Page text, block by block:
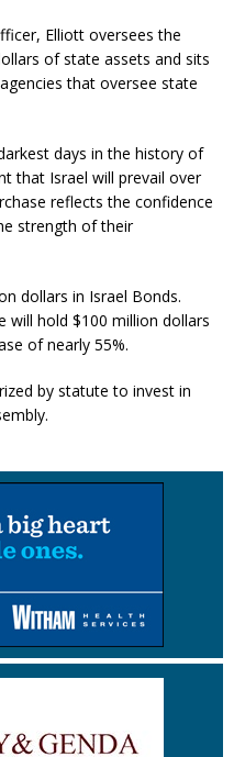
Elliott oversees the
of state assets and sits
that oversee state
days in the history of
that Israel will prevail over
reflects the confidence
strength of their
dollars in Israel Bonds.
will hold $100 million dollars
of nearly 55%.
by statute to invest in